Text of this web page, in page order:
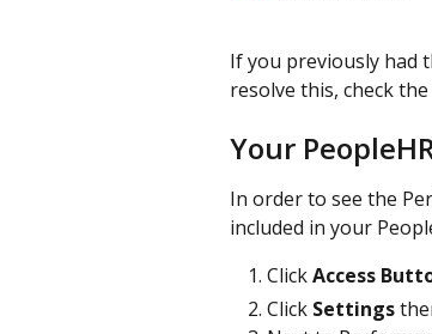
If you previously had
resolve this, check
Your
In order to see the
included in your
Click Access
Click Settings